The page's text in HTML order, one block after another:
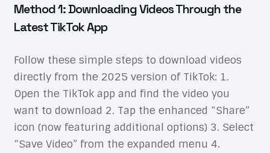
Method 1: Downloading Videos Through the
Latest TikTok App
Follow these simple steps to download videos
directly from the 2025 version of TikTok: 1.
Open the TikTok app and find the video you
want to download 2. Tap the enhanced “Share”
icon (now featuring additional options) 3. Select
“Save Video” from the expanded menu 4.